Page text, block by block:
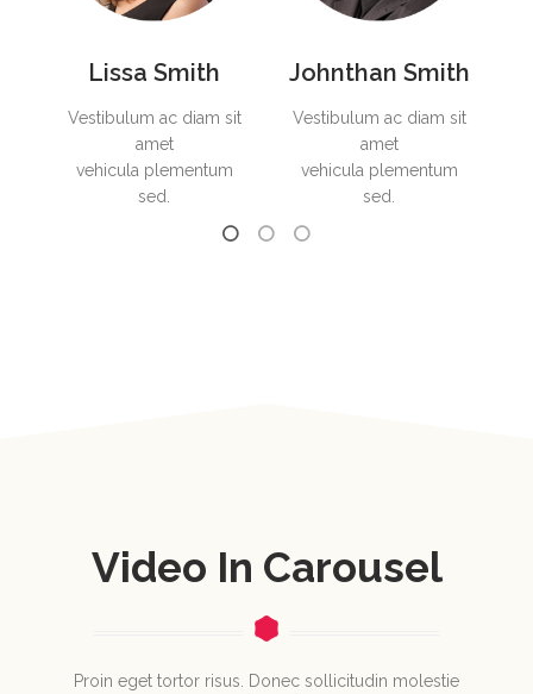
Lissa Smith
Vestibulum ac diam sit
amet
vehicula plementum
sed.
Johnthan Smith
Vestibulum ac diam sit
amet
vehicula plementum
sed.
Video In Carousel
Proin eget tortor risus. Donec sollicitudin molestie